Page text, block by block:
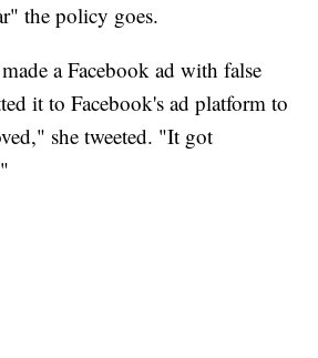
the policy goes.
a Facebook ad with false
it to Facebook's ad platform to
she tweeted. "It got